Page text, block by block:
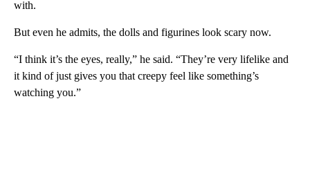
with.
But even he admits, the dolls and figurines look scary now.
“I think it’s the eyes, really,” he said. “They’re very lifelike and
it kind of just gives you that creepy feel like something’s
watching you.”